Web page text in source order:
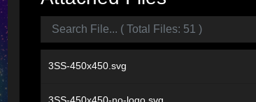
3SS-450x450.svg